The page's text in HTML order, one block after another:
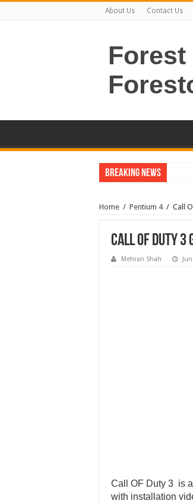
About Us Contact Us
Forest
Breaking News
Home / Pentium 4 / Call
Call Of Duty 3
Mehran Shah
Call OF Duty 3 is
with installation